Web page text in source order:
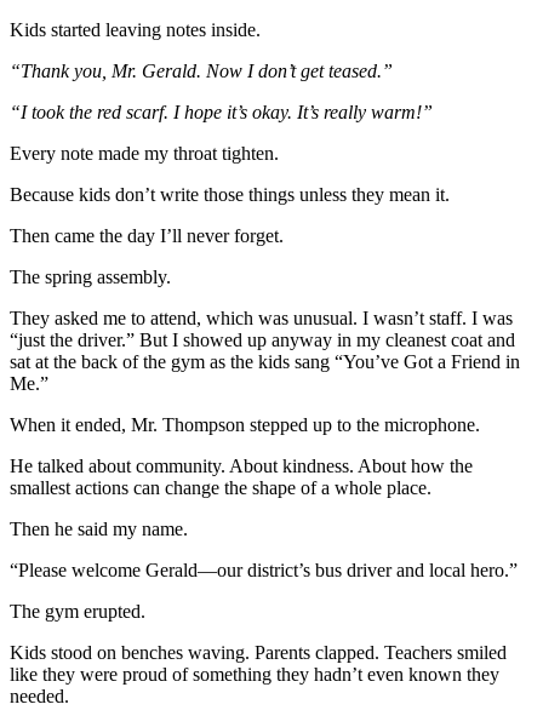
Kids started leaving notes inside.
“Thank you, Mr. Gerald. Now I don’t get teased.”
“I took the red scarf. I hope it’s okay. It’s really warm!”
Every note made my throat tighten.
Because kids don’t write those things unless they mean it.
Then came the day I’ll never forget.
The spring assembly.
They asked me to attend, which was unusual. I wasn’t staff. I was
“just the driver.” But I showed up anyway in my cleanest coat and
sat at the back of the gym as the kids sang “You’ve Got a Friend in
Me.”
When it ended, Mr. Thompson stepped up to the microphone.
He talked about community. About kindness. About how the
smallest actions can change the shape of a whole place.
Then he said my name.
“Please welcome Gerald—our district’s bus driver and local hero.”
The gym erupted.
Kids stood on benches waving. Parents clapped. Teachers smiled
like they were proud of something they hadn’t even known they
needed.